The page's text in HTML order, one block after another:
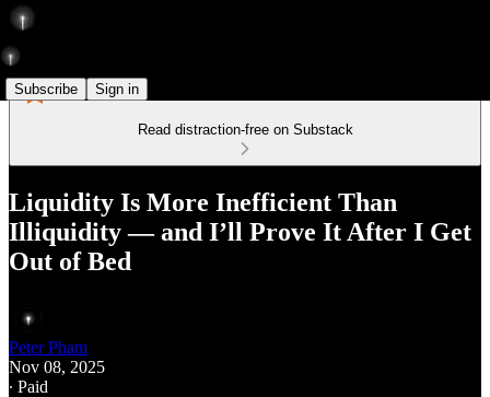
Subscribe Sign in
Read distraction-free on Substack
Liquidity Is More Inefficient Than
Illiquidity — and I’ll Prove It After I Get
Out of Bed
Peter Pham
Nov 08, 2025
∙ Paid